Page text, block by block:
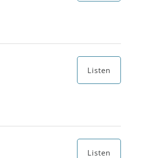
Listen
Listen